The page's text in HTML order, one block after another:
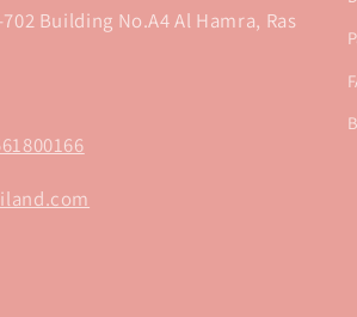
Building No.A4 Al Hamra, Ras